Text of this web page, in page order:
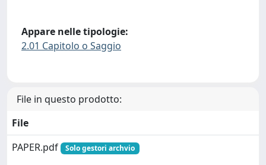
Appare nelle tipologie:
2.01 Capitolo o Saggio
File in questo prodotto:
File
PAPER.pdf
Solo gestori archvio